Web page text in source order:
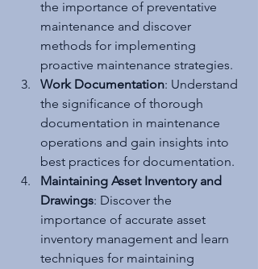
the importance of preventative
maintenance and discover
methods for implementing
proactive maintenance strategies.
Work Documentation: Understand
the significance of thorough
documentation in maintenance
operations and gain insights into
best practices for documentation.
Maintaining Asset Inventory and
Drawings: Discover the
importance of accurate asset
inventory management and learn
techniques for maintaining